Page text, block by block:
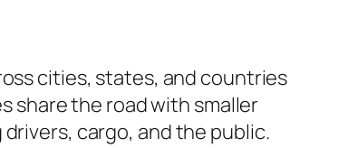
cities, states, and countries
share the road with smaller
cargo, and the public.